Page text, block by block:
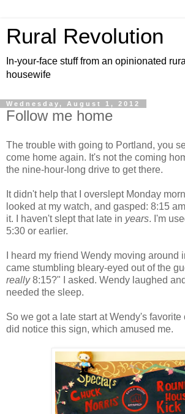
Rural Revolution
In-your-face stuff from an opinionated
housewife
Wednesday, August 1, 2012
Follow me home
The trouble with going to Portland, you
come home again. It's not the coming
the nine-hour-long drive to get there.
It didn't help that I overslept Monday
looked at my watch, and gasped: 8:15
it. I haven't slept that late in years. I'm
5:30 or earlier.
I heard my friend Wendy moving around
came stumbling bleary-eyed out of the
really8:15?" I asked. Wendy laughed
needed the sleep.
So we got a late start at Wendy's favorite
did notice this sign, which amused me.